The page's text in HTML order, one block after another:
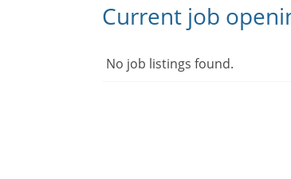
Current job
No job listings found.